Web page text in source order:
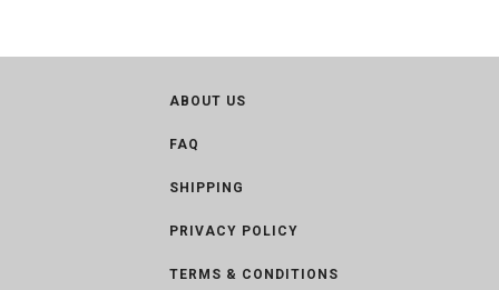
ABOUT US
FAQ
SHIPPING
PRIVACY POLICY
TERMS & CONDITIONS